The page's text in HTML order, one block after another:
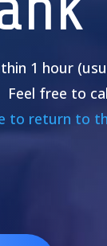
1 hour
Feel free to
to return to